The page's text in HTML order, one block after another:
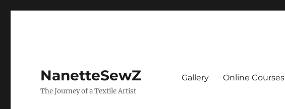
NanetteSewZ
The Journey of a Textile Artist
Gallery Online Courses